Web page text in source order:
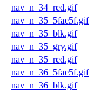
nav_n_34_red.gif
nav_n_35_5fae5f.gif
nav_n_35_blk.gif
nav_n_35_gry.gif
nav_n_35_red.gif
nav_n_36_5fae5f.gif
nav_n_36_blk.gif